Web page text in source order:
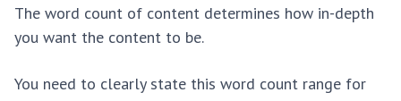
The word count of content determines how in-depth
you want the content to be.
You need to clearly state this word count range for